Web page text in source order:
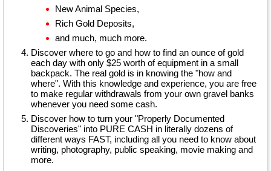
New Animal Species,
Rich Gold Deposits,
and much, much more.
Discover where to go and how to find an ounce of gold
each day with only $25 worth of equipment in a small
backpack. The real gold is in knowing the "how and
where". With this knowledge and experience, you are free
to make regular withdrawals from your own gravel banks
whenever you need some cash.
Discover how to turn your "Properly Documented
Discoveries" into PURE CASH in literally dozens of
different ways FAST, including all you need to know about
writing, photography, public speaking, movie making and
more.